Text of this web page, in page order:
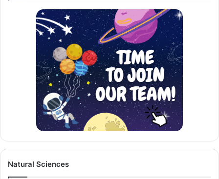
Natural Sciences